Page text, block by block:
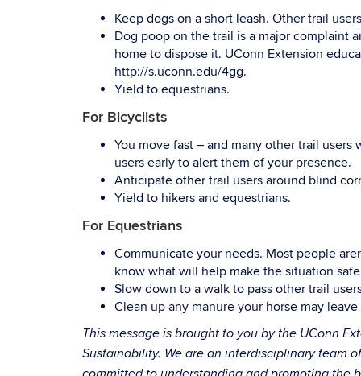
Keep dogs on a short leash. Other trail
Dog poop on the trail is a major complaint
home to dispose it. UConn Extension
http://s.uconn.edu/4gg.
Yield to equestrians.
For Bicyclists
You move fast – and many other trail
users early to alert them of your presence.
Anticipate other trail users around blind
Yield to hikers and equestrians.
For Equestrians
Communicate your needs. Most people
know what will help make the situation
Slow down to a walk to pass other trail
Clean up any manure your horse may
This message is brought to you by the UConn
Sustainability. We are an interdisciplinary team